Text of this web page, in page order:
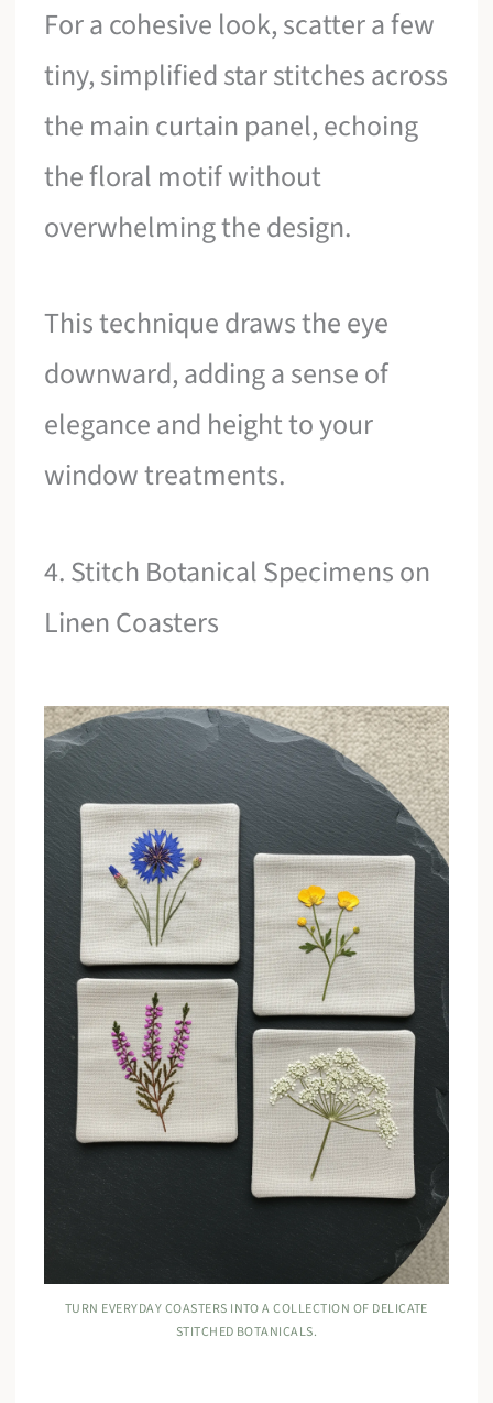
For a cohesive look, scatter a few
tiny, simplified star stitches across
the main curtain panel, echoing
the floral motif without
overwhelming the design.
This technique draws the eye
downward, adding a sense of
elegance and height to your
window treatments.
4. Stitch Botanical Specimens on
Linen Coasters
TURN EVERYDAY COASTERS INTO A COLLECTION OF DELICATE
STITCHED BOTANICALS.